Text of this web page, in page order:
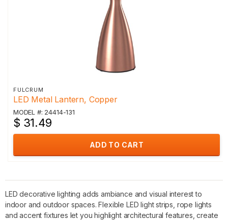
FULCRUM
LED Metal Lantern, Copper
MODEL #: 24414-131
$ 31.49
ADD TO CART
LED decorative lighting adds ambiance and visual interest to
indoor and outdoor spaces. Flexible LED light strips, rope lights
and accent fixtures let you highlight architectural features, create